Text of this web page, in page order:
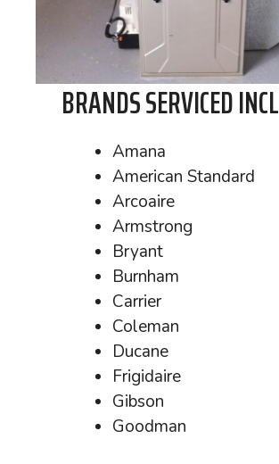
BRANDS SERVICED
Amana
American Standard
Arcoaire
Armstrong
Bryant
Burnham
Carrier
Coleman
Ducane
Frigidaire
Gibson
Goodman